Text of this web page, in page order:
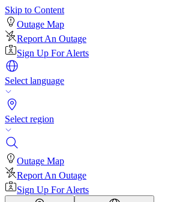
Skip to Content
Outage Map
Report An Outage
Sign Up For Alerts
Select language
Select region
Outage Map
Report An Outage
Sign Up For Alerts